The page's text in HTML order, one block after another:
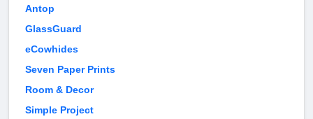
Antop
GlassGuard
eCowhides
Seven Paper Prints
Room & Decor
Simple Project